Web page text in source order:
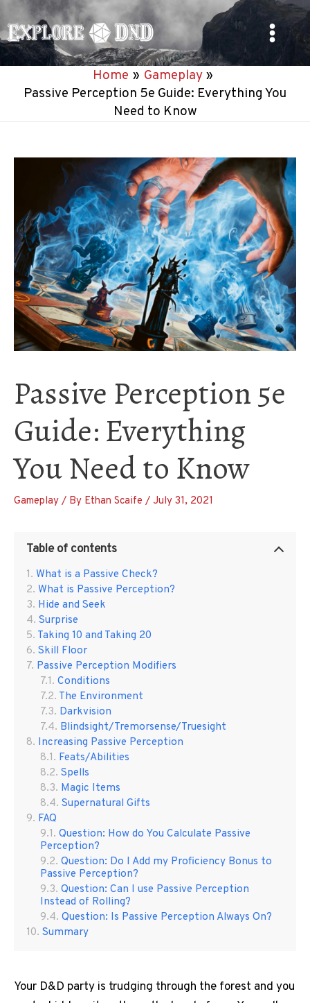
to
content
Main
Home
Gameplay
Passive Perception 5e Guide: Everything You
Need to Know
Passive Perception 5e
Guide: Everything
You Need to Know
Gameplay / By Ethan Scaife / July 31, 2021
Table of contents
What is a Passive Check?
What is Passive Perception?
Hide and Seek
Surprise
Taking 10 and Taking 20
Skill Floor
Passive Perception Modifiers
Conditions
The Environment
Darkvision
Blindsight/Tremorsense/Truesight
Increasing Passive Perception
Feats/Abilities
Spells
Magic Items
Supernatural Gifts
FAQ
Question: How do You Calculate Passive
Perception?
Question: Do I Add my Proficiency Bonus to
Passive Perception?
Question: Can I use Passive Perception
Instead of Rolling?
Question: Is Passive Perception Always On?
Summary
Your D&D party is trudging through the forest and you